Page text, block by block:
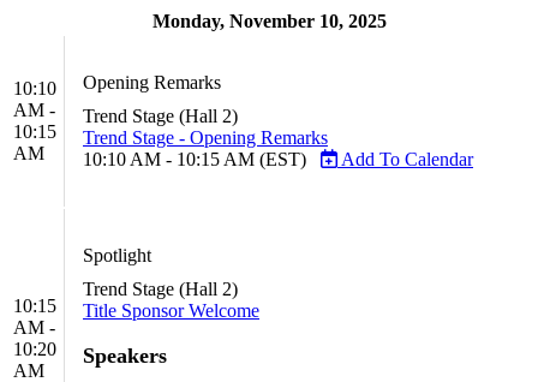
Monday, November 10, 2025
10:10
AM -
10:15
AM
Opening Remarks
Trend Stage (Hall 2)
Trend Stage - Opening Remarks
10:10 AM - 10:15 AM (EST)
Add To Calendar
10:15
AM -
10:20
AM
Spotlight
Trend Stage (Hall 2)
Title Sponsor Welcome
Speakers